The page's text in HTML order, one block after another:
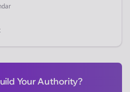
Your Authority?